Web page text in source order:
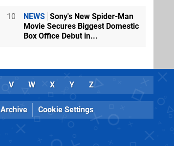
10 NEWS Sony's New Spider-Man
Movie Secures Biggest Domestic
Box Office Debut in...
V W X Y Z
Archive Cookie Settings